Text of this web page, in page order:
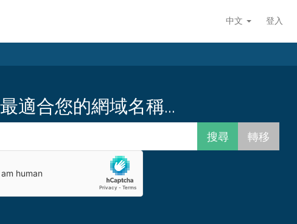
中文 登入
適合您的網域名稱...